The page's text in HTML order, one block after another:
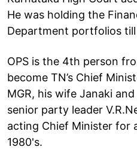
He was holding the
Department portfolios
OPS is the 4th person
become TN’s Chief
MGR, his wife Janaki
senior party leader
acting Chief Minister for
1980's.